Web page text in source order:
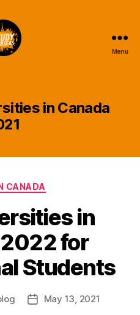
Blog
Menu
in Canada
Categories
CANADA
in
for
Students
PostMay 13, 2021